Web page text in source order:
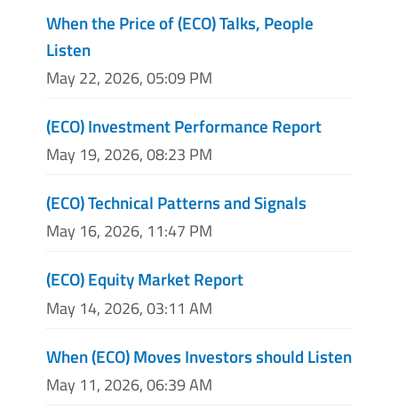
When the Price of (ECO) Talks, People
Listen
May 22, 2026, 05:09 PM
(ECO) Investment Performance Report
May 19, 2026, 08:23 PM
(ECO) Technical Patterns and Signals
May 16, 2026, 11:47 PM
(ECO) Equity Market Report
May 14, 2026, 03:11 AM
When (ECO) Moves Investors should Listen
May 11, 2026, 06:39 AM